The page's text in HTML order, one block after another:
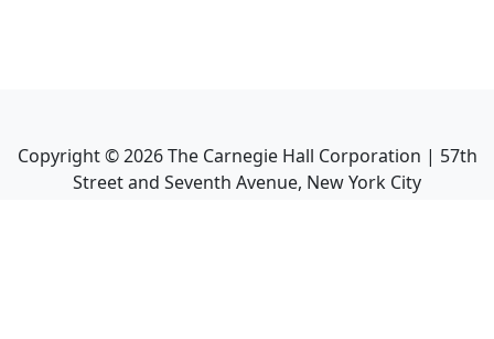
Copyright ©2026The Carnegie Hall Corporation | 57th
Street and Seventh Avenue, New York City